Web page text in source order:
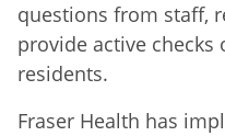
questions from staff,
provide active
residents.
Fraser Health has